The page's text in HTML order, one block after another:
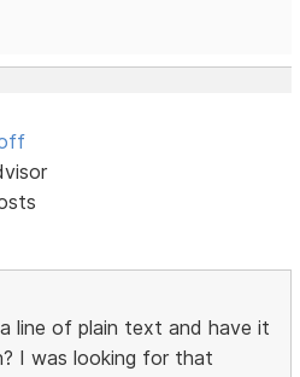
line of plain text and have it
I was looking for that